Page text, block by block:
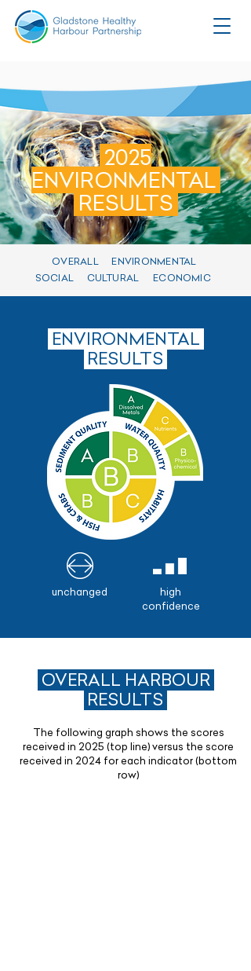
2025
ENVIRONMENTAL
RESULTS
OVERALL
ENVIRONMENTAL
SOCIAL
CULTURAL ECONOMIC
ENVIRONMENTAL
RESULTS
unchanged
high
confidence
OVERALL HARBOUR
RESULTS
The following graph shows the scores
received in 2025 (top line) versus the score
received in 2024 for each indicator (bottom
row)